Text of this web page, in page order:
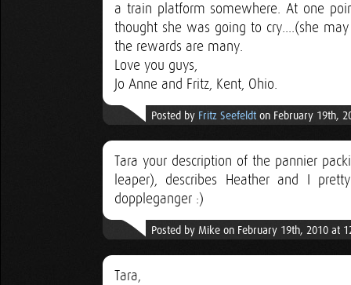
a train platform somewhere. At one
thought she was going to cry....(she
the rewards are many.
Love you guys,
Jo Anne and Fritz, Kent, Ohio.
Posted by Fritz Seefeldt on February 19th,
Tara your description of the pannier
leaper), describes Heather and I
doppleganger :)
Posted by Mike on February 19th, 2010 at
Tara,